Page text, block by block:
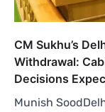
CM Sukhu’s
Withdrawal:
Decisions
Munish